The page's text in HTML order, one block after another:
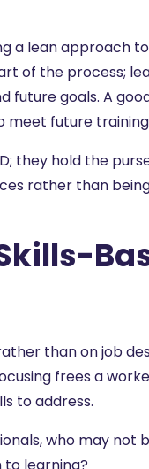
a lean approach to
of the process;
future goals. A
meet future
they hold the
rather than
than on job
frees a
to address.
who may not